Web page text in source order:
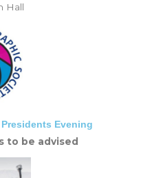
Hall
Evening
to be advised